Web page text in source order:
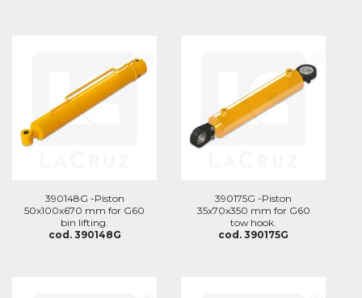
390148G -Piston
50x100x670 mm for G60
bin lifting.
cod. 390148G
390175G -Piston
35x70x350 mm for G60
tow hook.
cod. 390175G